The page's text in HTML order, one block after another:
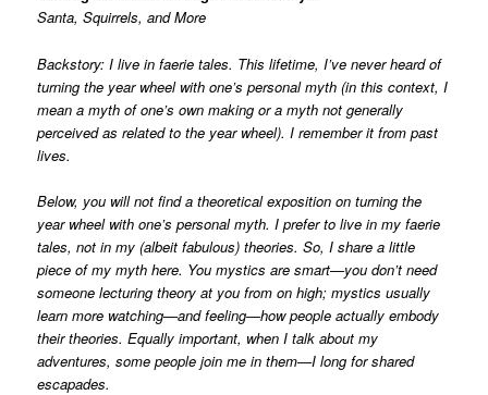
Santa, Squirrels, and More
Backstory: I live in faerie tales. This lifetime, I’ve never heard of
turning the year wheel with one’s personal myth (in this context, I
mean a myth of one’s own making or a myth not generally
perceived as related to the year wheel). I remember it from past
lives.
Below, you will not find a theoretical exposition on turning the
year wheel with one’s personal myth. I prefer to live in my faerie
tales, not in my (albeit fabulous) theories. So, I share a little
piece of my myth here. You mystics are smart—you don’t need
someone lecturing theory at you from on high; mystics usually
learn more watching—and feeling—how people actually embody
their theories. Equally important, when I talk about my
adventures, some people join me in them—I long for shared
escapades.